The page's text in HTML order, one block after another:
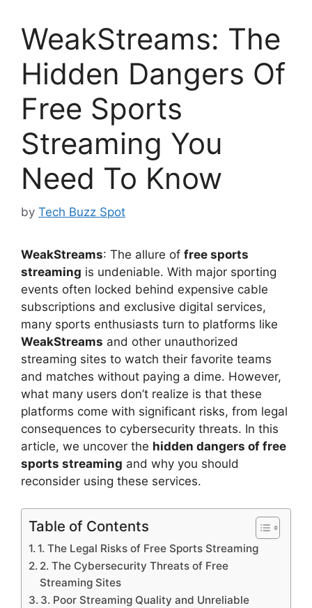
WeakStreams: The
Hidden Dangers Of
Free Sports
Streaming You
Need To Know
by Tech Buzz Spot
WeakStreams: The allure of free sports
streaming is undeniable. With major sporting
events often locked behind expensive cable
subscriptions and exclusive digital services,
many sports enthusiasts turn to platforms like
WeakStreams and other unauthorized
streaming sites to watch their favorite teams
and matches without paying a dime. However,
what many users don’t realize is that these
platforms come with significant risks, from legal
consequences to cybersecurity threats. In this
article, we uncover the hidden dangers of free
sports streaming and why you should
reconsider using these services.
Table of Contents
1. The Legal Risks of Free Sports Streaming
2. The Cybersecurity Threats of Free
Streaming Sites
3. Poor Streaming Quality and Unreliable